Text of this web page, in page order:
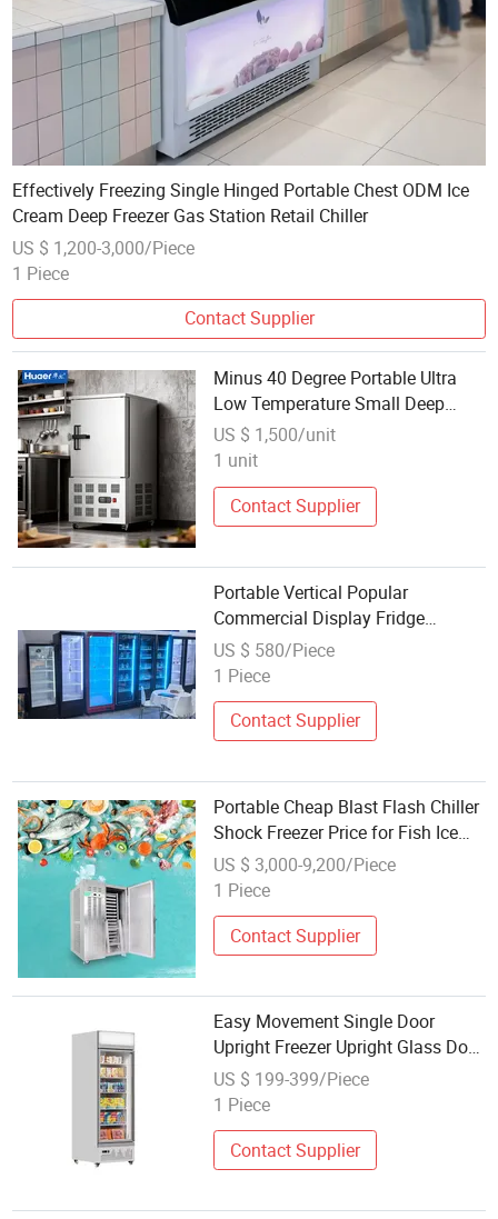
Effectively Freezing Single Hinged Portable Chest ODM Ice
Cream Deep Freezer Gas Station Retail Chiller
US $ 1,200-3,000/Piece
1 Piece
Contact Supplier
Minus 40 Degree Portable Ultra
Low Temperature Small Deep
Industrial Blast Freezer for Sale
US $ 1,500/unit
1 unit
Contact Supplier
Portable Vertical Popular
Commercial Display Fridge
Freezer
US $ 580/Piece
1 Piece
Contact Supplier
Portable Cheap Blast Flash Chiller
Shock Freezer Price for Fish Ice
Cream
US $ 3,000-9,200/Piece
1 Piece
Contact Supplier
Easy Movement Single Door
Upright Freezer Upright Glass Door
Freezer for Portable Use Only
Stainless Steel Counter
US $ 199-399/Piece
1 Piece
Contact Supplier